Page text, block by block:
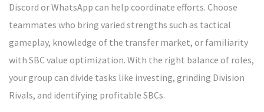
Discord or WhatsApp can help coordinate efforts. Choose
teammates who bring varied strengths such as tactical
gameplay, knowledge of the transfer market, or familiarity
with SBC value optimization. With the right balance of roles,
your group can divide tasks like investing, grinding Division
Rivals, and identifying profitable SBCs.